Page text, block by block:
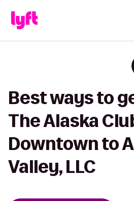
Best ways to
The Alaska
Downtown to
Valley, LLC